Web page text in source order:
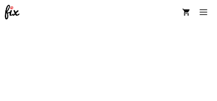
Skip
to